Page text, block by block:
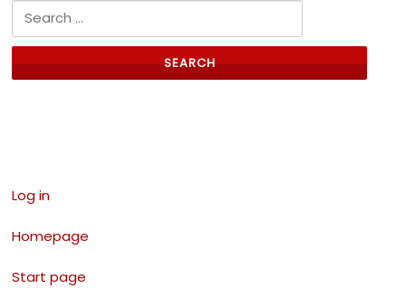
Search for:
Log in
Homepage
Start page